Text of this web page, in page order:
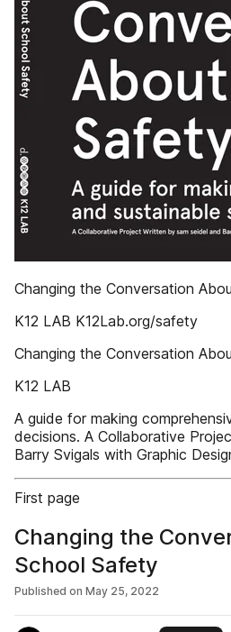
Changing the Conversation
K12 LAB K12Lab.org/safety
Changing the Conversation
K12 LAB
A guide for making
decisions. A Collaborative
Barry Svigals with Graphic
First page
Changing the
School Safety
Published on May 25, 2022